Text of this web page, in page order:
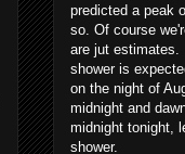
predicted a peak
so. Of course
are jut estimates.
shower is
on the night of
midnight and
midnight tonight,
shower.